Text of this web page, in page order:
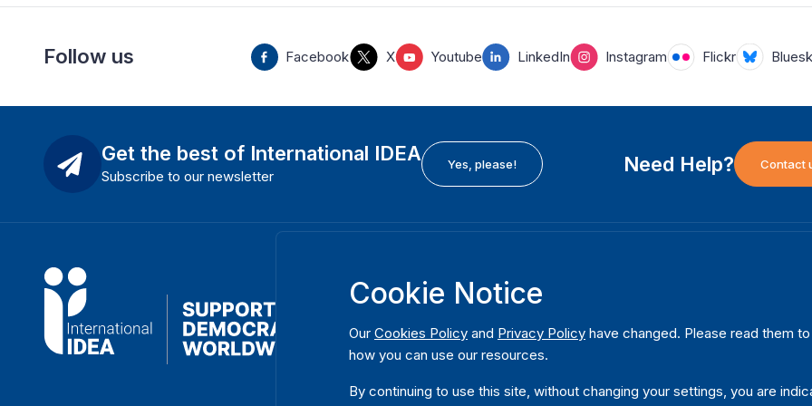
Follow us Facebook X Youtube LinkedIn Instagram Flickr
Get the best of International IDEA
Subscribe to our newsletter
Yes, please! Need Help? Contact
International Institute for Democracy and Electoral
Assistance (International IDEA)
Strömsborgsbron 1
SE-103 34 Stockholm
Sweden
Cookie Notice
Our Cookies Policy and Privacy Policy have changed. Please read them
how you can use our resources.
By continuing to use this site, without changing your settings, you are